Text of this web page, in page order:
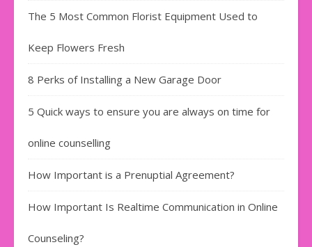
The 5 Most Common Florist Equipment Used to
Keep Flowers Fresh
8 Perks of Installing a New Garage Door
5 Quick ways to ensure you are always on time for
online counselling
How Important is a Prenuptial Agreement?
How Important Is Realtime Communication in Online
Counseling?